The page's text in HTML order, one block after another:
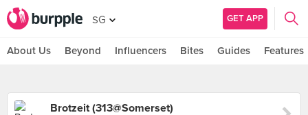
SG GET APP
About Us Beyond Influencers Bites Guides Features
Brotzeit (313@Somerset)